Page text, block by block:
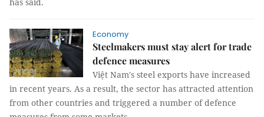
Economy
Steelmakers must stay alert for trade
defence measures
Việt Nam's steel exports have increased
in recent years. As a result, the sector has attracted attention
from other countries and triggered a number of defence